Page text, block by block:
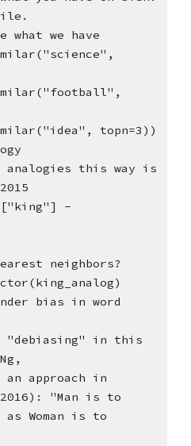
we have
topn=3))
this way is
-
neighbors?
bias in word
"debiasing" in this
approach in
"Man is to
as Woman is to